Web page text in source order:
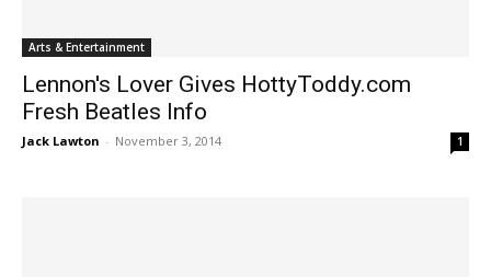
Arts & Entertainment
Lennon's Lover Gives HottyToddy.com
Fresh Beatles Info
Jack Lawton - November 3, 2014 1